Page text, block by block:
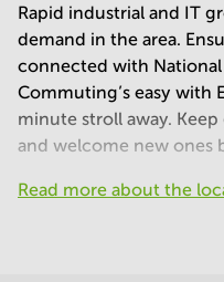
Rapid industrial and IT
demand in the area.
connected with
Commuting’s easy with
minute stroll away.
and welcome new ones
Read more about the